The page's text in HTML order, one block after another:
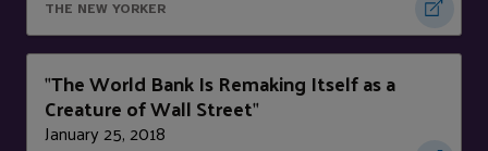
THE NEW YORKER
"The World Bank Is Remaking Itself as a
Creature of Wall Street"
January 25, 2018